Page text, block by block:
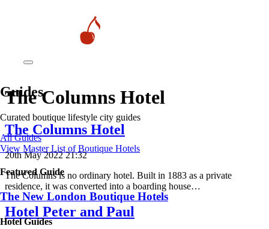
Guides
Curated boutique lifestyle city guides
All Guides
View Master List of Boutique Hotels
Featured Guide
The New London Boutique Hotels
Hotel Guides
The Columns Hotel
The Columns Hotel
20th May 2022 21:32
The Columns is no ordinary hotel. Built in 1883 as a private
residence, it was converted into a boarding house…
Hotel Peter and Paul